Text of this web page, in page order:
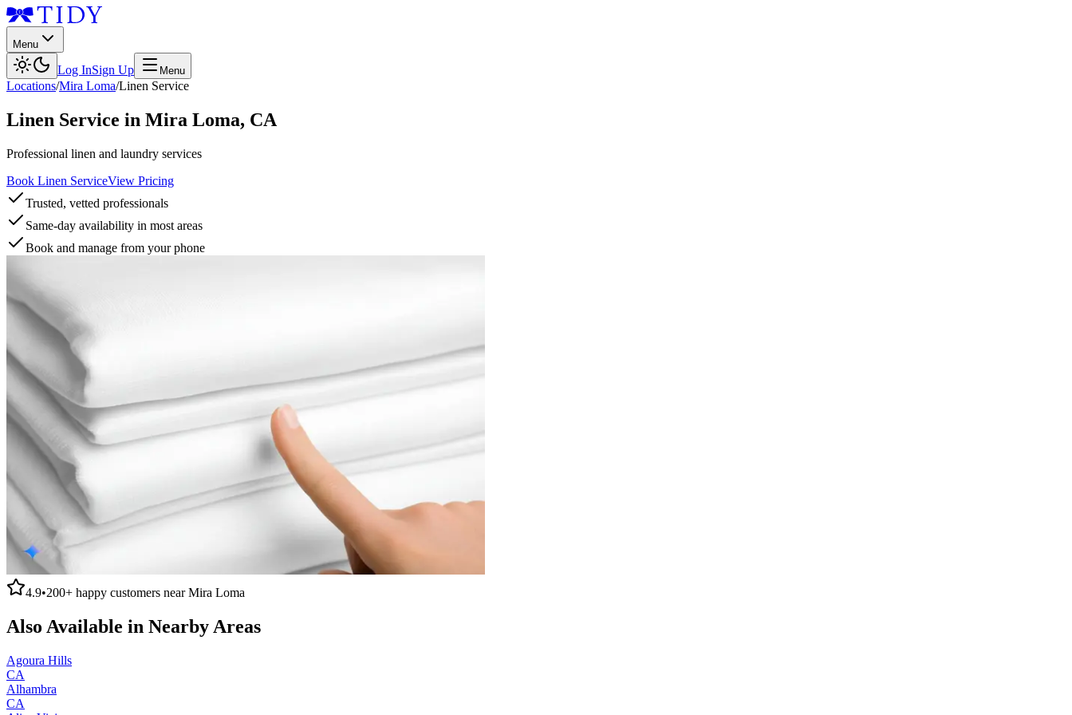
Menu
Log InSign Up Menu
Locations/Mira Loma/Linen Service
Linen Service in Mira Loma, CA
Professional linen and laundry services
Book Linen ServiceView Pricing
Trusted, vetted professionals
Same-day availability in most areas
Book and manage from your phone
4.9•200+ happy customers nearMira Loma
Also Available in Nearby Areas
Agoura Hills
CA
Alhambra
CA